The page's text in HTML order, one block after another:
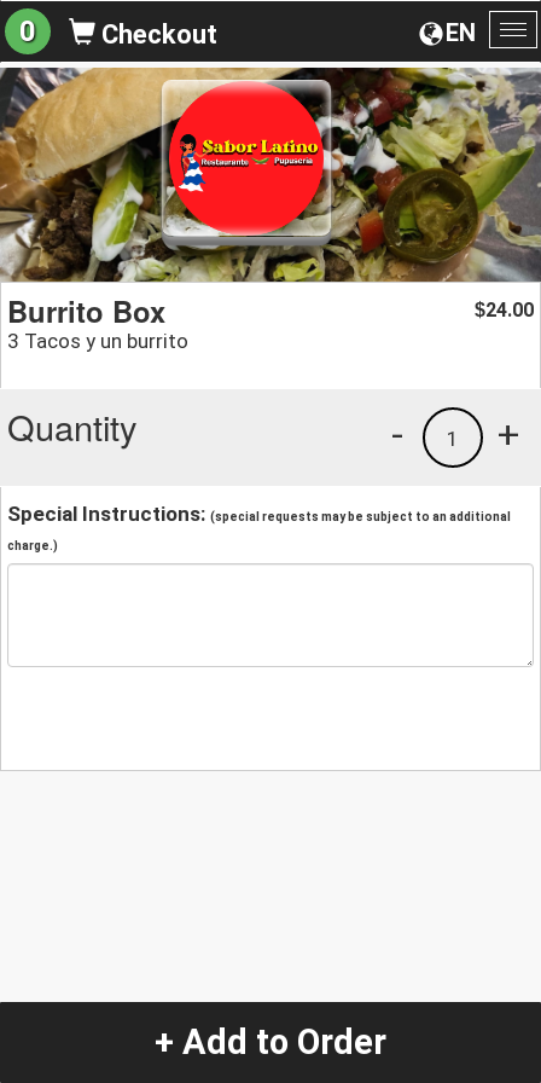
EN
0 Checkout
Burrito Box
3 Tacos y un burrito
$24.00
Quantity +
1
-
Special Instructions: (special requests may be subject to an additional
charge.)
+ Add to Order